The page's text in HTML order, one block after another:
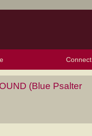
Connect
(Blue Psalter